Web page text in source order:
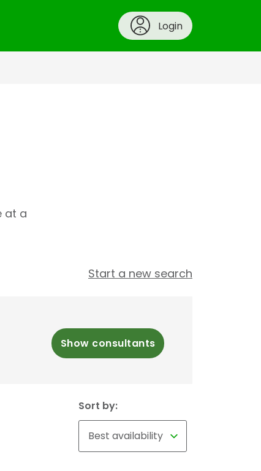
Login
at a
Start a new search
Show consultants
Sort by: